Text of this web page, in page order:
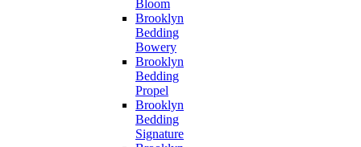
Bloom
Brooklyn
Bedding
Bowery
Brooklyn
Bedding
Propel
Brooklyn
Bedding
Signature